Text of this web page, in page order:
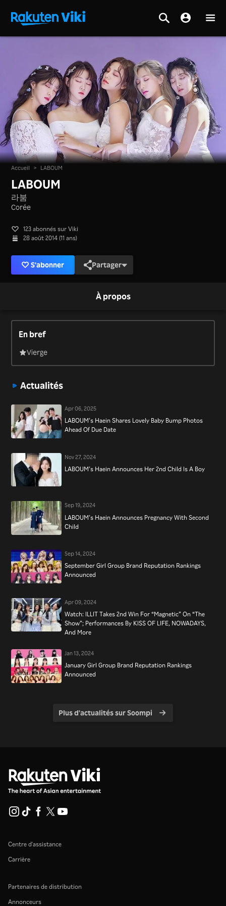
Accueil > LABOUM
LABOUM
라붐
Corée
123 abonnés sur Viki
28 août 2014 (11 ans)
S'abonner Partager
À propos
En bref
Vierge
Actualités
Apr 06, 2025
LABOUM’s Haein Shares Lovely Baby Bump Photos
Ahead Of Due Date
Nov 27, 2024
LABOUM’s Haein Announces Her 2nd Child Is A Boy
Sep 19, 2024
LABOUM’s Haein Announces Pregnancy With Second
Child
Sep 14, 2024
September Girl Group Brand Reputation Rankings
Announced
Apr 09, 2024
Watch: ILLIT Takes 2nd Win For “Magnetic” On “The
Show”; Performances By KISS OF LIFE, NOWADAYS,
And More
Jan 13, 2024
January Girl Group Brand Reputation Rankings
Announced
Plus d'actualités sur Soompi
Centre d'assistance
Carrière
Partenaires de distribution
Annonceurs